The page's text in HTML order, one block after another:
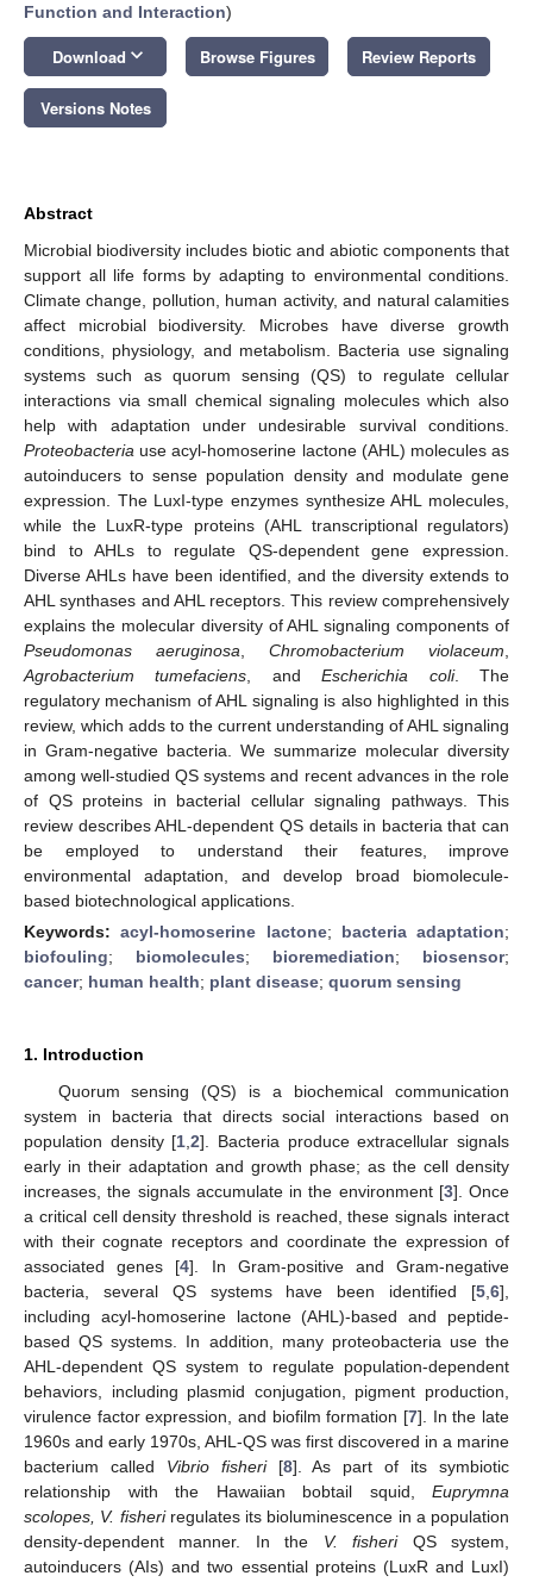
Function and Interaction)
Download keyboard_arrow_down Browse Figures Review Reports
Versions Notes
Abstract
Microbial biodiversity includes biotic and abiotic components that
support all life forms by adapting to environmental conditions.
Climate change, pollution, human activity, and natural calamities
affect microbial biodiversity. Microbes have diverse growth
conditions, physiology, and metabolism. Bacteria use signaling
systems such as quorum sensing (QS) to regulate cellular
interactions via small chemical signaling molecules which also
help with adaptation under undesirable survival conditions.
Proteobacteria use acyl-homoserine lactone (AHL) molecules as
autoinducers to sense population density and modulate gene
expression. The LuxI-type enzymes synthesize AHL molecules,
while the LuxR-type proteins (AHL transcriptional regulators)
bind to AHLs to regulate QS-dependent gene expression.
Diverse AHLs have been identified, and the diversity extends to
AHL synthases and AHL receptors. This review comprehensively
explains the molecular diversity of AHL signaling components of
Pseudomonas aeruginosa
Chromobacterium violaceum
Agrobacterium tumefaciens , andEscherichia coli. The
regulatory mechanism of AHL signaling is also highlighted in this
review, which adds to the current understanding of AHL signaling
in Gram-negative bacteria. We summarize molecular diversity
among well-studied QS systems and recent advances in the role
of QS proteins in bacterial cellular signaling pathways. This
review describes AHL-dependent QS details in bacteria that can
be employed to understand their features, improve
environmental adaptation, and develop broad biomolecule-
based biotechnological applications.
Keywords:acyl-homoserine lactone; bacteria adaptation;
biofouling; biomolecules; bioremediation; biosensor;
cancer; human health; plant disease; quorum sensing
1. Introduction
Quorum sensing (QS) is a biochemical communication
system in bacteria that directs social interactions based on
population density [1 ,2]. Bacteria produce extracellular signals
early in their adaptation and growth phase; as the cell density
increases, the signals accumulate in the environment [3]. Once
a critical cell density threshold is reached, these signals interact
with their cognate receptors and coordinate the expression of
associated genes [4]. In Gram-positive and Gram-negative
bacteria, several QS systems have been identified [5 6],
including acyl-homoserine lactone (AHL)-based and peptide-
based QS systems. In addition, many proteobacteria use the
AHL-dependent QS system to regulate population-dependent
behaviors, including plasmid conjugation, pigment production,
virulence factor expression, and biofilm formation [7]. In the late
1960s and early 1970s, AHL-QS was first discovered in a marine
bacterium called Vibrio fisheri[8]. As part of its symbiotic
relationship with the Hawaiian bobtail squid, Euprymna
scolopes, V. fisheriregulates its bioluminescence in a population
density-dependent manner. In the V. fisheriQS system,
autoinducers (AIs) and two essential proteins (LuxR and LuxI)